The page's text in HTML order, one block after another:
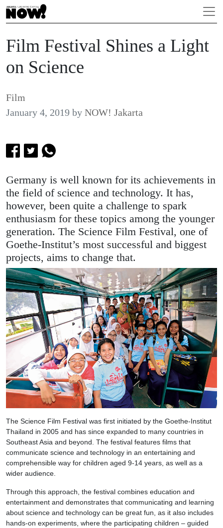
Film Festival Shines a Light
on Science
Film
January 4, 2019 by NOW! Jakarta
Germany is well known for its achievements in
the field of science and technology. It has,
however, been quite a challenge to spark
enthusiasm for these topics among the younger
generation. The Science Film Festival, one of
Goethe-Institut’s most successful and biggest
projects, aims to change that.
The Science Film Festival was first initiated by the Goethe-Institut
Thailand in 2005 and has since expanded to many countries in
Southeast Asia and beyond. The festival features films that
communicate science and technology in an entertaining and
comprehensible way for children aged 9-14 years, as well as a
wider audience.
Through this approach, the festival combines education and
entertainment and demonstrates that communicating and learning
about science and technology can be great fun, as it also includes
hands-on experiments, where the participating children – guided